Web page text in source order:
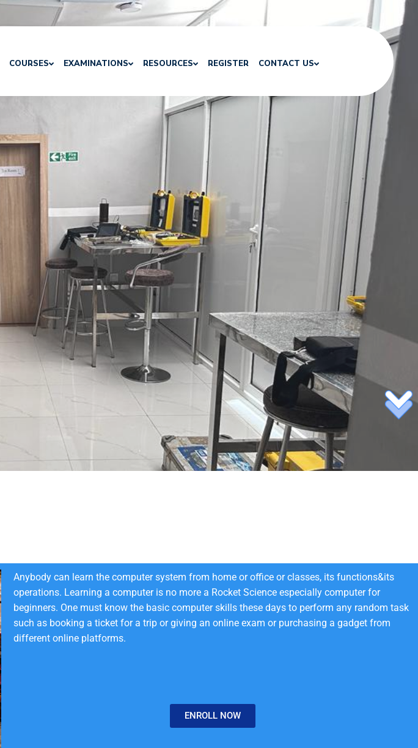
COURSES EXAMINATIONS RESOURCES REGISTER CONTACT US
Anybody can learn the computer system from home or office or classes, its functions&its
operations. Learning a computer is no more a Rocket Science especially computer for
beginners. One must know the basic computer skills these days to perform any random task
such as booking a ticket for a trip or giving an online exam or purchasing a gadget from
different online platforms.
ENROLL NOW